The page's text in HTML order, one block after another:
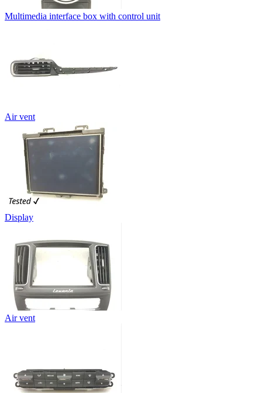
Multimedia interface box with control unit
Air vent
Display
Air vent